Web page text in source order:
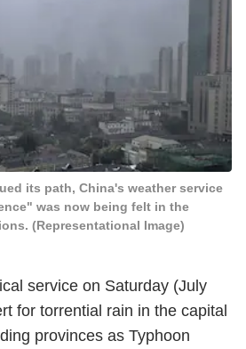
its path, China's weather service
was now being felt in the
(Representational Image)
service on Saturday (July
for torrential rain in the capital
provinces as Typhoon